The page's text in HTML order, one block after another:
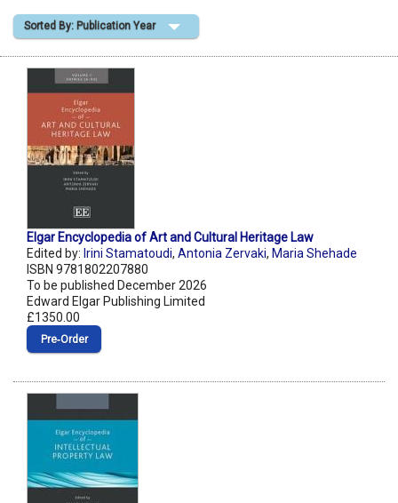
Shopping Basket
Sorted By: Publication Year
Elgar Encyclopedia of Art and Cultural Heritage Law
Edited by: Irini Stamatoudi, Antonia Zervaki, Maria Shehade
ISBN 9781802207880
To be published December 2026
Edward Elgar Publishing Limited
£1350.00
Pre‑Order